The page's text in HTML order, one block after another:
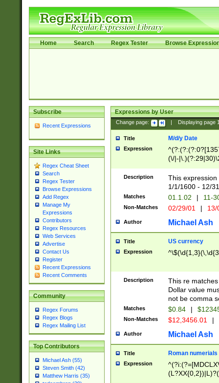
Home Search Regex Tester Browse
Subscribe
Recent Expressions
Site Links
Regex Cheat Sheet
Search
Regex Tester
Browse Expressions
Add Regex
Manage My
Expressions
Contributors
Regex Resources
Web Services
Advertise
Contact Us
Register
Recent Expressions
Recent Comments
Community
Regex Forums
Regex Blogs
Regex Mailing List
Top Contributors
Michael Ash (55)
Steven Smith (42)
Matthew Harris (35)
Expressions by User
Change page: Displaying page
Title M/d/y Date
Expression
(\/|-
(?:1[0-2]))(\/|-
\d{2})$
Description
This
1/1/1600 - 12/
Matches 01.1.02 | 11-
Non-Matches 02/29/01 |
Author Michael Ash
Title US currency
Expression
Description
This re
Dollar value
not be comma
Matches $0.84 |
Non-Matches $12,3456.01 |
Author Michael Ash
Title Roman numerials
Expression